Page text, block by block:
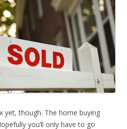
yet, though. The home buying
you’ll only have to go